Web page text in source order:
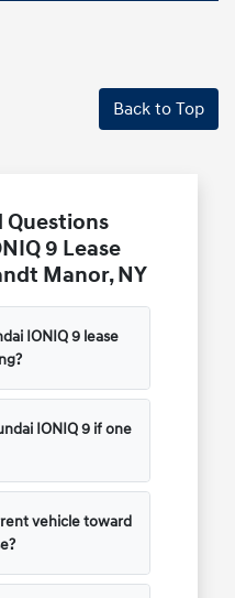
Back to Top
Questions
9 Lease
Manor, NY
IONIQ 9 lease
IONIQ 9 if one
vehicle toward